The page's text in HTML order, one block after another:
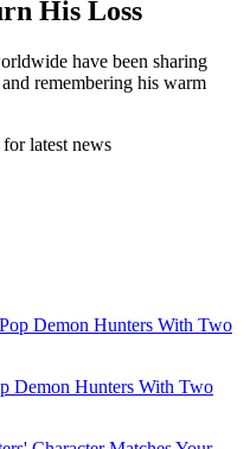
His Loss
have been sharing
remembering his warm
latest news
Demon Hunters With Two